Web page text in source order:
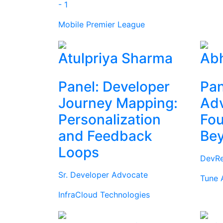
- 1
Mobile Premier League
Atulpriya Sharma
Panel: Developer
Journey Mapping:
Personalization
and Feedback
Loops
Sr. Developer Advocate
InfraCloud Technologies
Tune